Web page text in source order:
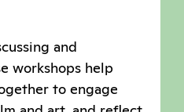
and
workshops help
to engage